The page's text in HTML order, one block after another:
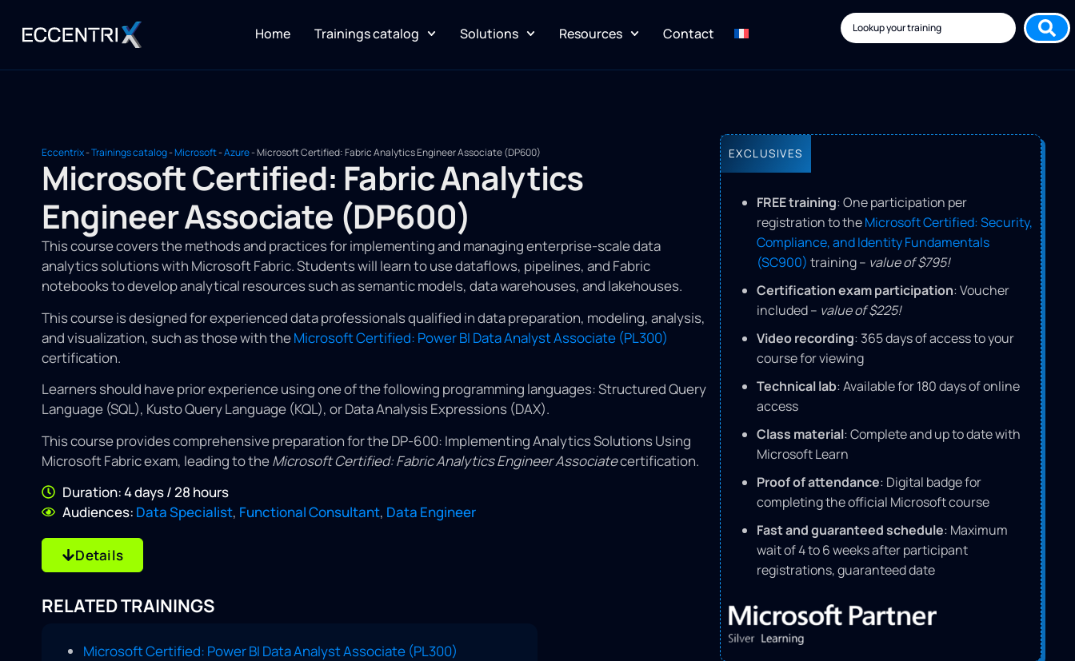
Home Trainings catalog Solutions Resources Contact
Eccentrix-Trainings catalog-Microsoft-Azure-Microsoft Certified: Fabric Analytics Engineer Associate (DP600)
Microsoft Certified: Fabric Analytics
Engineer Associate (DP600)
This course covers the methods and practices for implementing and managing enterprise-scale data
analytics solutions with Microsoft Fabric. Students will learn to use dataflows, pipelines, and Fabric
notebooks to develop analytical resources such as semantic models, data warehouses, and lakehouses.
This course is designed for experienced data professionals qualified in data preparation, modeling, analysis,
and visualization, such as those with theMicrosoft Certified: Power BI Data Analyst Associate (PL300)
certification.
Learners should have prior experience using one of the following programming languages: Structured Query
Language (SQL), Kusto Query Language (KQL), or Data Analysis Expressions (DAX).
This course provides comprehensive preparation for the DP-600: Implementing Analytics Solutions Using
Microsoft Fabric exam, leading to theMicrosoft Certified: Fabric Analytics Engineer Associatecertification.
Duration: 4 days / 28 hours
Audiences: Data Specialist, Functional Consultant, Data Engineer
Details
RELATED TRAININGS
Microsoft Certified: Power BI Data Analyst Associate (PL300)
EXCLUSIVES
FREE training: One participation per
registration to theMicrosoft Certified: Security,
Compliance, and Identity Fundamentals
(SC900) training – value of $795!
Certification exam participation: Voucher
included – value of $225!
Video recording: 365 days of access to your
course for viewing
Technical lab: Available for 180 days of online
access
Class material: Complete and up to date with
Microsoft Learn
Proof of attendance: Digital badge for
completing the official Microsoft course
Fast and guaranteed schedule: Maximum
wait of 4 to 6 weeks after participant
registrations, guaranteed date